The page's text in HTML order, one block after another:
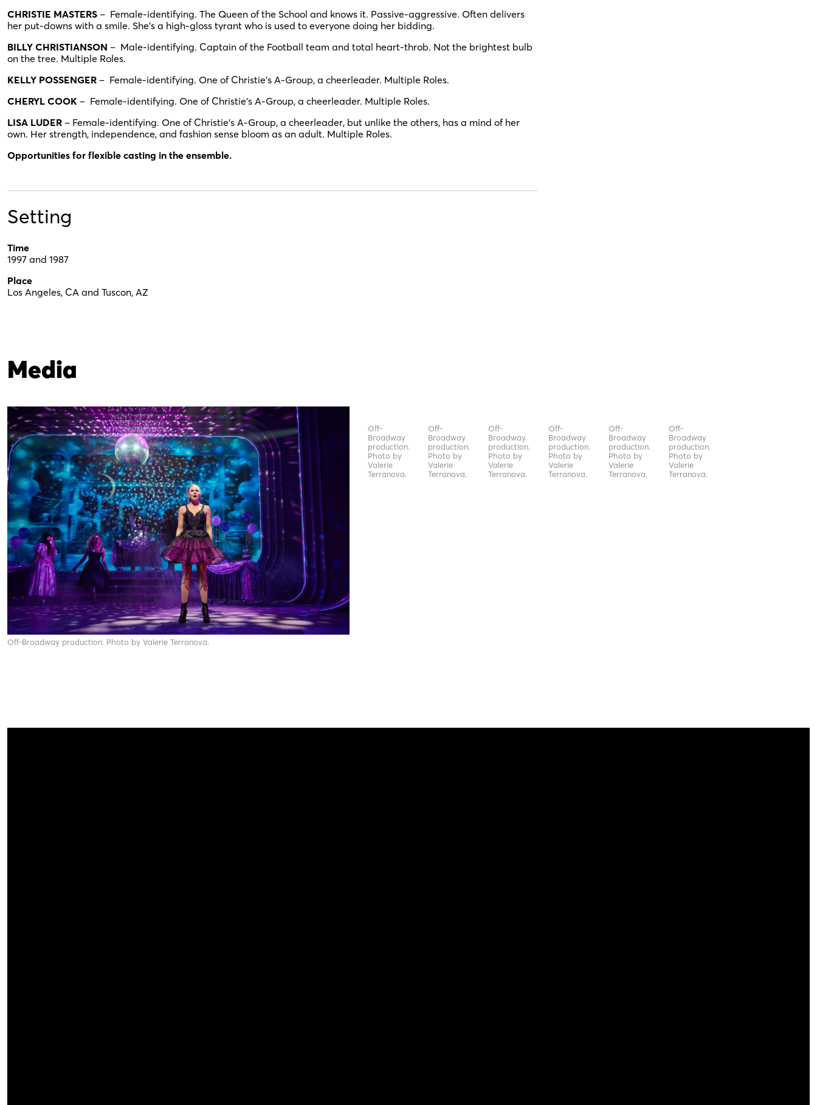
CHRISTIE MASTERS – Female-identifying. The Queen of the School and knows it. Passive-aggressive. Often delivers
her put-downs with a smile. She’s a high-gloss tyrant who is used to everyone doing her bidding.
BILLY CHRISTIANSON – Male-identifying. Captain of the Football team and total heart-throb. Not the brightest bulb
on the tree. Multiple Roles.
KELLY POSSENGER – Female-identifying. One of Christie’s A-Group, a cheerleader. Multiple Roles.
CHERYL COOK – Female-identifying. One of Christie’s A-Group, a cheerleader. Multiple Roles.
LISA LUDER – Female-identifying. One of Christie’s A-Group, a cheerleader, but unlike the others, has a mind of her
own. Her strength, independence, and fashion sense bloom as an adult. Multiple Roles.
Opportunities for flexible casting in the ensemble.
Setting
Time
1997 and 1987
Place
Los Angeles, CA and Tuscon, AZ
Media
Off-Broadway production. Photo by Valerie Terranova.
Off-
Broadway
production.
Photo by
Valerie
Terranova.
Off-
Broadway
production.
Photo by
Valerie
Terranova.
Off-
Broadway
production.
Photo by
Valerie
Terranova.
Off-
Broadway
production.
Photo by
Valerie
Terranova.
Off-
Broadway
production.
Photo by
Valerie
Terranova.
Off-
Broadway
production.
Photo by
Valerie
Terranova.